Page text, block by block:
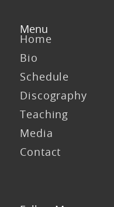
Menu
Home
Bio
Schedule
Discography
Teaching
Media
Contact